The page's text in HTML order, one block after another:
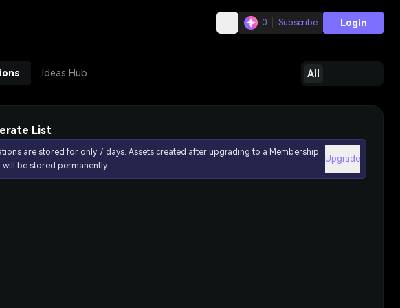
0 Subscribe Login
Ideas Hub All
List
are stored for only 7 days. Assets created after upgrading to a Membership
will be stored permanently.
Upgrade